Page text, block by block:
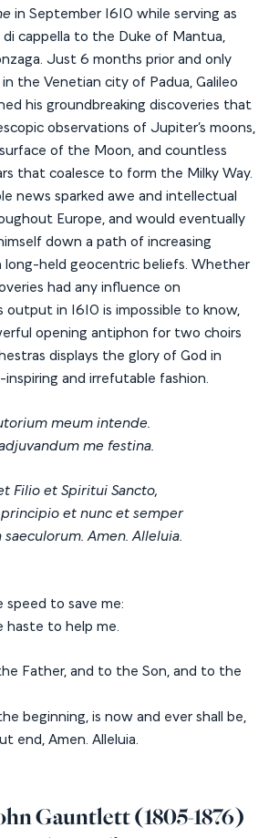
in September 1610 while serving as
cappella to the Duke of Mantua,
Just 6 months prior and only
the Venetian city of Padua, Galileo
his groundbreaking discoveries that
observations of Jupiter’s moons,
of the Moon, and countless
that coalesce to form the Milky Way.
news sparked awe and intellectual
Europe, and would eventually
down a path of increasing
held geocentric beliefs. Whether
had any influence on
output in 1610 is impossible to know,
opening antiphon for two choirs
displays the glory of God in
inspiring and irrefutable fashion.
meum intende.
me festina.
Filio et Spiritui Sancto,
et nunc et semper
Amen. Alleluia.
speed to save me:
haste to help me.
Father, and to the Son, and to the
beginning, is now and ever shall be,
end, Amen. Alleluia.
Gauntlett (1805-1876)